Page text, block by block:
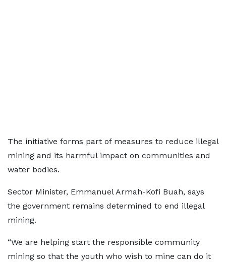
The initiative forms part of measures to reduce illegal
mining and its harmful impact on communities and
water bodies.
Sector Minister, Emmanuel Armah-Kofi Buah, says
the government remains determined to end illegal
mining.
“We are helping start the responsible community
mining so that the youth who wish to mine can do it